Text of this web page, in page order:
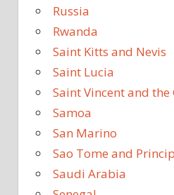
Russia
Rwanda
Saint Kitts and Nevis
Saint Lucia
Saint Vincent and the
Samoa
San Marino
Sao Tome and
Saudi Arabia